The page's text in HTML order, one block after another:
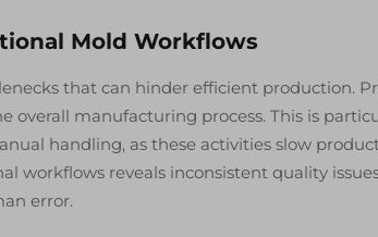
Mold Workflows
that can hinder efficient production.
overall manufacturing process. This is
handling, as these activities slow
workflows reveals inconsistent quality
error.